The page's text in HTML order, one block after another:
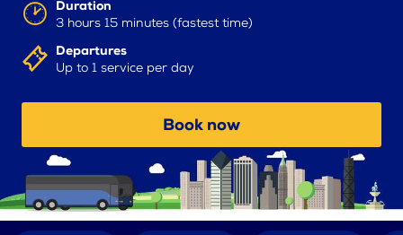
Duration
3 hours 15 minutes (fastest time)
Departures
Up to 1 service per day
Book now